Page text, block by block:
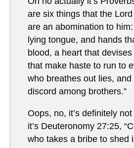
are six things that the
are an abomination to
lying tongue, and hands
blood, a heart that
that make haste to run to
who breathes out lies,
discord among brothers.”
Oops, no, it’s definitely
it’s Deuteronomy 27:25,
who takes a bribe to shed